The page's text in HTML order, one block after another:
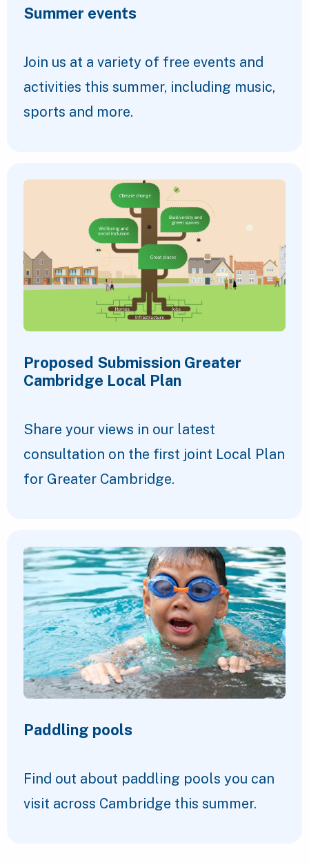
Summer events
Join us at a variety of free events and
activities this summer, including music,
sports and more.
Proposed Submission Greater
Cambridge Local Plan
Share your views in our latest
consultation on the first joint Local Plan
for Greater Cambridge.
Paddling pools
Find out about paddling pools you can
visit across Cambridge this summer.